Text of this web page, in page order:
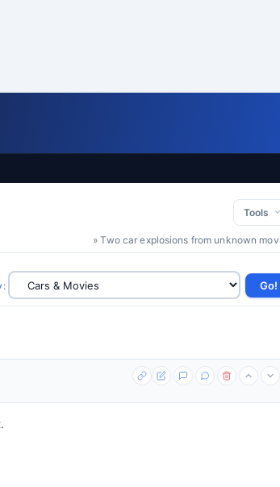
Tools
» Two car explosions from unknown
: